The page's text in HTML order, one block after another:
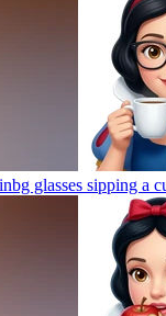
glasses sipping a